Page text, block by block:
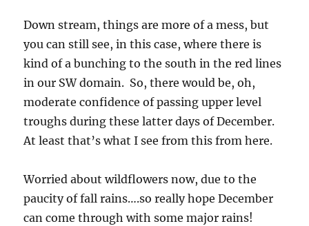
Down stream, things are more of a mess, but
you can still see, in this case, where there is
kind of a bunching to the south in the red lines
in our SW domain. So, there would be, oh,
moderate confidence of passing upper level
troughs during these latter days of December.
At least that’s what I see from this from here.
Worried about wildflowers now, due to the
paucity of fall rains….so really hope December
can come through with some major rains!